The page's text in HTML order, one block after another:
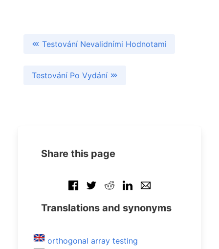
Testování Nevalidními Hodnotami
Testování Po Vydání
Share this page
Translations and synonyms
orthogonal array testing